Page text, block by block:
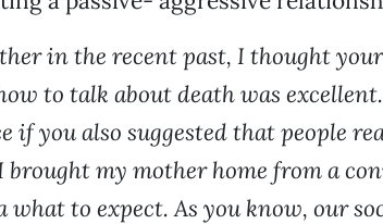
in the recent past, I thought
to talk about death was
if you also suggested that people
brought my mother home from a
what to expect. As you know, our